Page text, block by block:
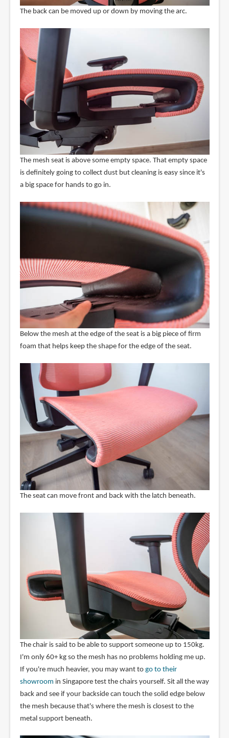
The back can be moved up or down by moving the arc.
The mesh seat is above some empty space. That empty space
is definitely going to collect dust but cleaning is easy since it's
a big space for hands to go in.
Below the mesh at the edge of the seat is a big piece of firm
foam that helps keep the shape for the edge of the seat.
The seat can move front and back with the latch beneath.
The chair is said to be able to support someone up to 150kg.
I'm only 60+ kg so the mesh has no problems holding me up.
If you're much heavier, you may want to go to their
showroom in Singapore test the chairs yourself. Sit all the way
back and see if your backside can touch the solid edge below
the mesh because that's where the mesh is closest to the
metal support beneath.